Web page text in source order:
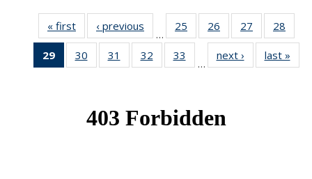
« first News‹ previous
…
25
of 49
News
26
of 49
News
27
of 49
News
28
29
of 49
News
30
of 49
News
31
of 49
News
32
of 49
News
33
News
…
next › Newslast »